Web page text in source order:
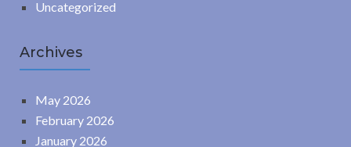
Uncategorized
Archives
May 2026
February 2026
January 2026